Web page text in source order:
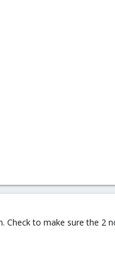
Check to make sure the 2